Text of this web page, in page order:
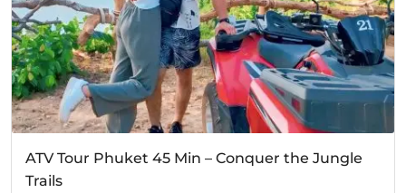
ATV Tour Phuket 45 Min – Conquer the Jungle
Trails